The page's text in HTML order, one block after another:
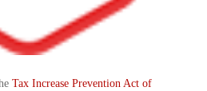
Tax Increase Prevention Act of